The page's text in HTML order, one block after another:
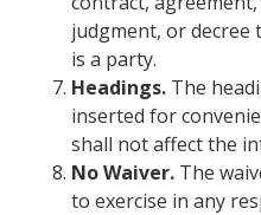
judgment, or decree
is a party.
Headings. The
inserted for
shall not affect the
No Waiver. The
to exercise in any